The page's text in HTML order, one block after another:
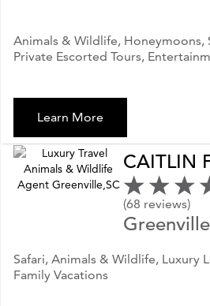
Animals & Wildlife, Honeymoons,
Private Escorted Tours,
Learn More
CAITLIN
(68 reviews)
Safari, Animals & Wildlife, Luxury
Family Vacations